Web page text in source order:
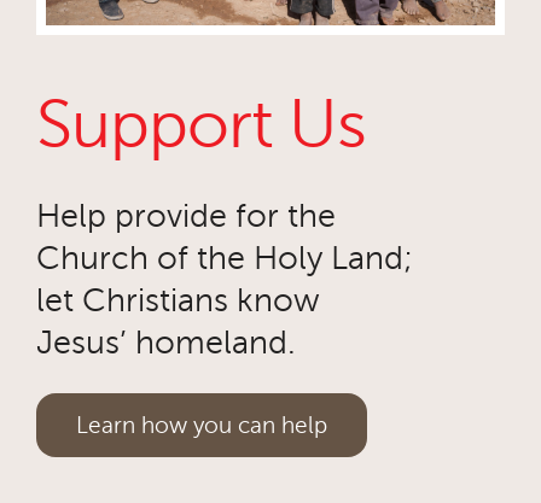
Support Us
Help provide for the
Church of the Holy Land;
let Christians know
Jesus’ homeland.
Learn how you can help